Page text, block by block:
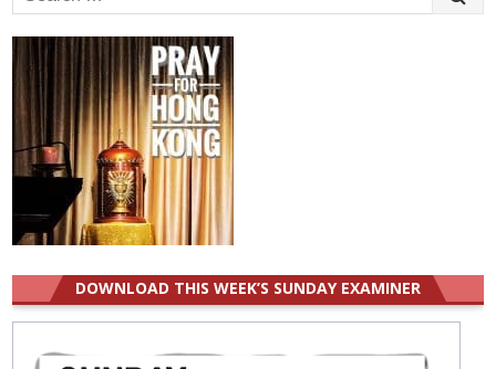
for:
DOWNLOAD THIS WEEK’S SUNDAY EXAMINER